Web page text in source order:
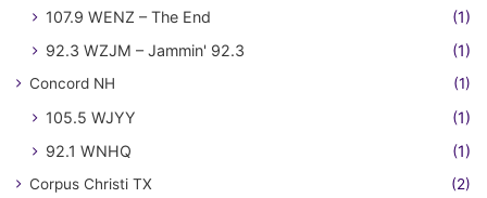
107.9 WENZ – The End
(1)
92.3 WZJM – Jammin' 92.3
(1)
Concord NH (1)
105.5 WJYY
(1)
92.1 WNHQ
(1)
Corpus Christi TX (2)